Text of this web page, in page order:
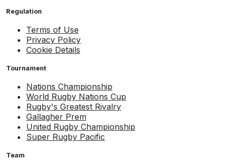
Regulation
Terms of Use
Privacy Policy
Cookie Details
Tournament
Nations Championship
World Rugby Nations Cup
Rugby's Greatest Rivalry
Gallagher Prem
United Rugby Championship
Super Rugby Pacific
Team